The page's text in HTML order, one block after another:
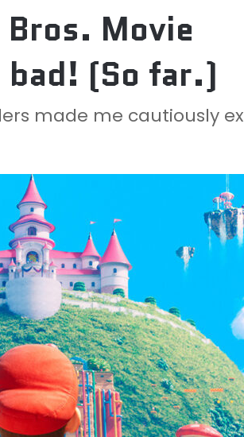
Movie
(So far.)
made me cautiously